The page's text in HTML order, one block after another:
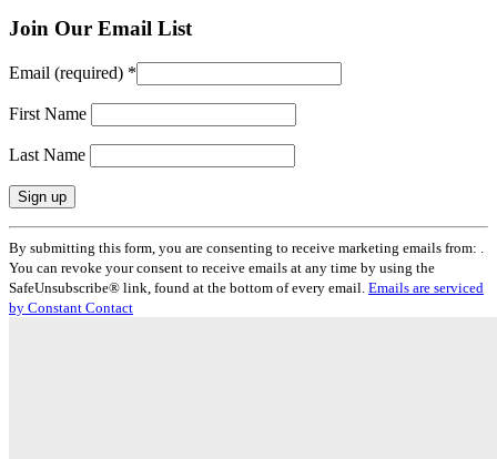
Join Our Email List
Email (required) *
First Name
Last Name
Constant
Contact
Use.
Please
leave
By submitting this form, you are consenting to receive marketing emails from: .
You can revoke your consent to receive emails at any time by using the
SafeUnsubscribe® link, found at the bottom of every email. Emails are serviced
by Constant Contact